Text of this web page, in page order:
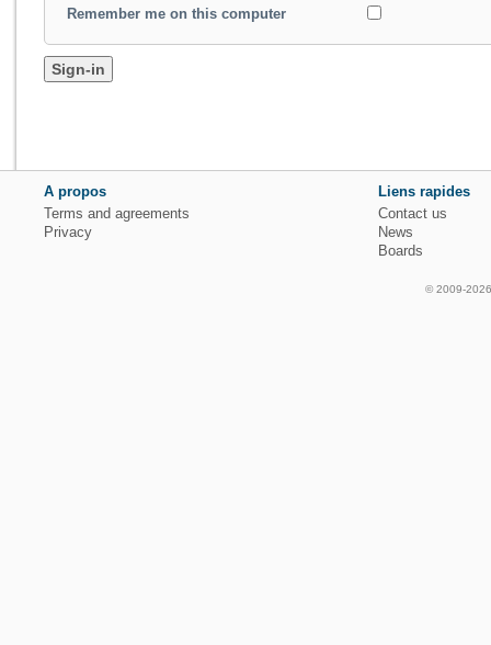
Remember me on this computer
A propos
Terms and agreements
Privacy
Liens rapides
Contact us
News
Boards
© 2009-